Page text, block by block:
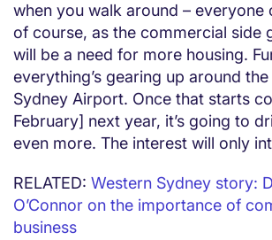
when you walk around – everyone
of course, as the commercial side
will be a need for more housing.
everything’s gearing up around
Sydney Airport. Once that starts
February] next year, it’s going to
even more. The interest will only
RELATED: Western Sydney story:
O’Connor on the importance of
business